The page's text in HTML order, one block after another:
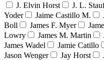
J. Elvin Horst
J. L.
Yoder
Jaime Castillo M.
Boll
James F. Myer
Lowry
James M. Martin
James Wadel
Jamie Catillo
Jason Wenger
Jay Horst